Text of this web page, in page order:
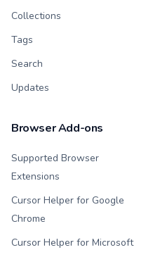
Collections
Tags
Search
Updates
Browser Add-ons
Supported Browser
Extensions
Cursor Helper for Google
Chrome
Cursor Helper for Microsoft